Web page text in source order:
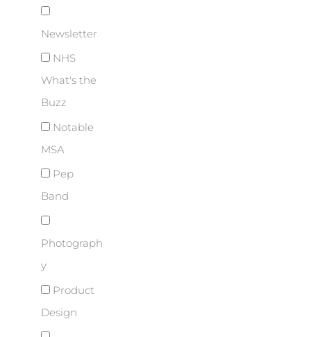
Newsletter
NHS
What's the
Buzz
Notable
MSA
Pep
Band
Photograph
y
Product
Design